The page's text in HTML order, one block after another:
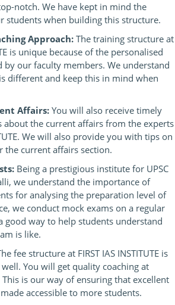
notch. We have kept in mind the
students when building this structure.
Approach: The training structure at
is unique because of the personalised
by our faculty members. We understand
different and keep this in mind when
Affairs: You will also receive timely
about the current affairs from the experts
We will also provide you with tips on
the current affairs section.
Being a prestigious institute for UPSC
we understand the importance of
for analysing the preparation level of
we conduct mock exams on a regular
good way to help students understand
is like.
fee structure at FIRST IAS INSTITUTE is
You will get quality coaching at
This is our way of ensuring that excellent
accessible to more students.